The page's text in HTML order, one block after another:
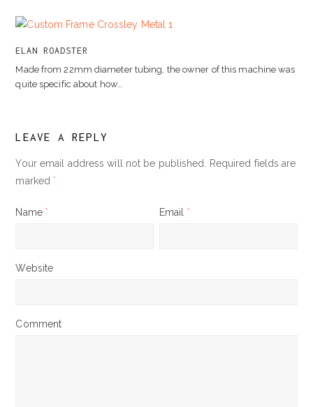
ELAN ROADSTER
Made from 22mm diameter tubing, the owner of this machine was
quite specific about how…
LEAVE A REPLY
Your email address will not be published.
Required fields are
marked*
Name * Email *
Website
Comment